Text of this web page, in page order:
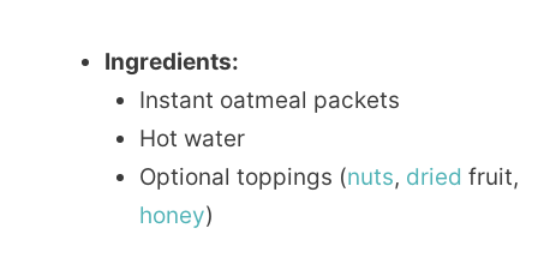
Ingredients:
Instant oatmeal packets
Hot water
Optional toppings (nuts, dried fruit,
honey)